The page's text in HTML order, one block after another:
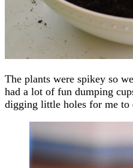
The plants were spikey so
had a lot of fun dumping
digging little holes for me to